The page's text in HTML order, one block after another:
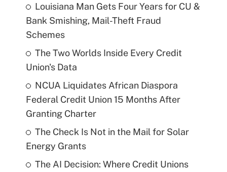
Louisiana Man Gets Four Years for CU &
Bank Smishing, Mail-Theft Fraud
Schemes
The Two Worlds Inside Every Credit
Union's Data
NCUA Liquidates African Diaspora
Federal Credit Union 15 Months After
Granting Charter
The Check Is Not in the Mail for Solar
Energy Grants
The AI Decision: Where Credit Unions